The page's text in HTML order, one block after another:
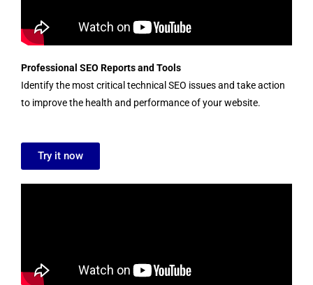
Professional SEO Reports and Tools
Identify the most critical technical SEO issues and take action
to improve the health and performance of your website.
Try it now